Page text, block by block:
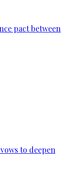
pact between
to deepen